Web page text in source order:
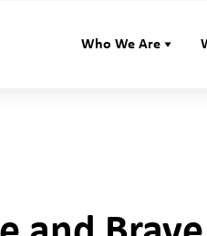
Who We Are